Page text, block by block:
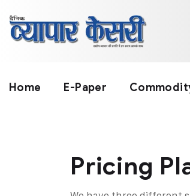
Home E-Paper
Pricing